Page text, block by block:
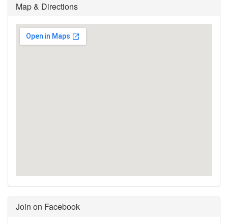
Map & Directions
Join on Facebook